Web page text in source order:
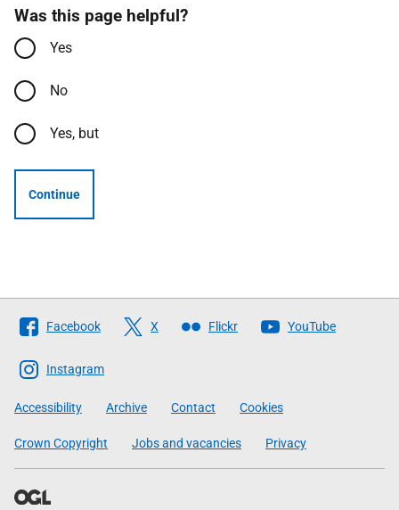
Was this page helpful?
Yes
No
Yes, but
Continue
Follow
The
Scottish
Government
Facebook X Flickr YouTube
Instagram
Accessibility Archive Contact Cookies
Crown Copyright Jobs and vacancies Privacy